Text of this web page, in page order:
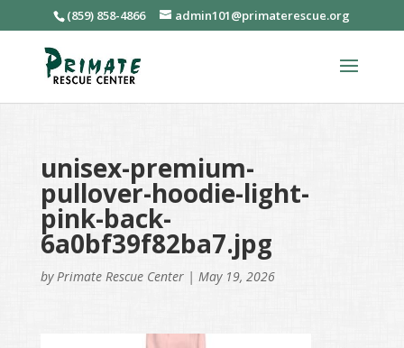
(859) 858-4866 admin101@primaterescue.org
unisex-premium-
pullover-hoodie-light-
pink-back-
6a0bf39f82ba7.jpg
by Primate Rescue Center| May 19, 2026